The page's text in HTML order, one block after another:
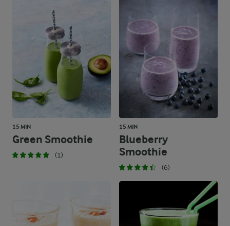
15 MIN
Green Smoothie
(1)
15 MIN
Blueberry
Smoothie
(6)